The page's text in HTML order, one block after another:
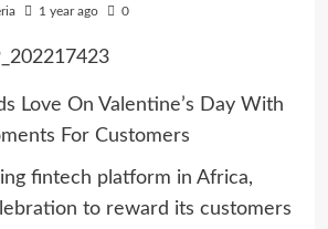
1 year ago 0
Love On Valentine’s Day With
For Customers
fintech platform in Africa,
to reward its customers